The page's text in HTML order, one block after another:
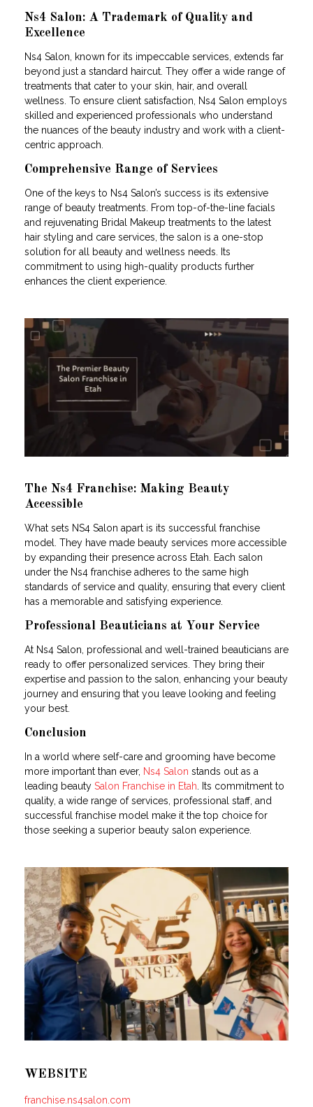
Ns4 Salon: A Trademark of Quality and
Excellence
Ns4 Salon, known for its impeccable services, extends far
beyond just a standard haircut. They offer a wide range of
treatments that cater to your skin, hair, and overall
wellness. To ensure client satisfaction, Ns4 Salon employs
skilled and experienced professionals who understand
the nuances of the beauty industry and work with a client-
centric approach.
Comprehensive Range of Services
One of the keys to Ns4 Salon’s success is its extensive
range of beauty treatments. From top-of-the-line facials
and rejuvenating Bridal Makeup treatments to the latest
hair styling and care services, the salon is a one-stop
solution for all beauty and wellness needs. Its
commitment to using high-quality products further
enhances the client experience.
The Ns4 Franchise: Making Beauty
Accessible
What sets NS4 Salon apart is its successful franchise
model. They have made beauty services more accessible
by expanding their presence across Etah. Each salon
under the Ns4 franchise adheres to the same high
standards of service and quality, ensuring that every client
has a memorable and satisfying experience.
Professional Beauticians at Your Service
At Ns4 Salon, professional and well-trained beauticians are
ready to offer personalized services. They bring their
expertise and passion to the salon, enhancing your beauty
journey and ensuring that you leave looking and feeling
your best.
Conclusion
In a world where self-care and grooming have become
more important than ever, Ns4 Salon stands out as a
leading beauty Salon Franchise in Etah . Its commitment to
quality, a wide range of services, professional staff, and
successful franchise model make it the top choice for
those seeking a superior beauty salon experience.
WEBSITE
franchise.ns4salon.com